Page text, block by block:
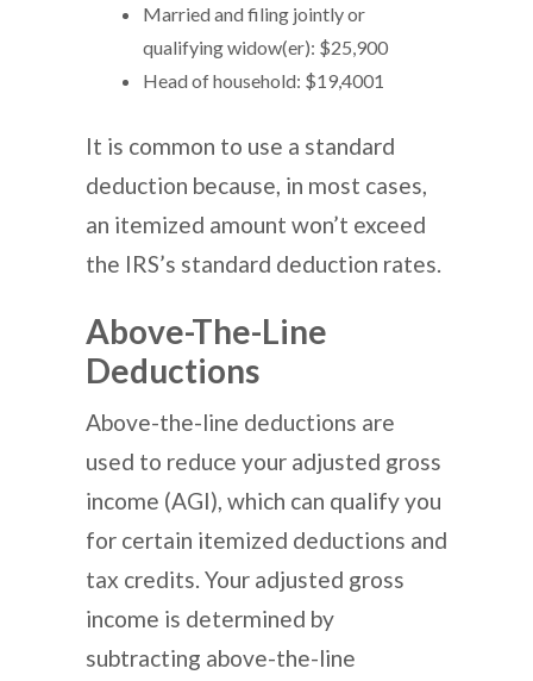
Married and filing jointly or
qualifying widow(er): $25,900
Head of household: $19,4001
It is common to use a standard
deduction because, in most cases,
an itemized amount won’t exceed
the IRS’s standard deduction rates.
Above-The-Line
Deductions
Above-the-line deductions are
used to reduce your adjusted gross
income (AGI), which can qualify you
for certain itemized deductions and
tax credits. Your adjusted gross
income is determined by
subtracting above-the-line